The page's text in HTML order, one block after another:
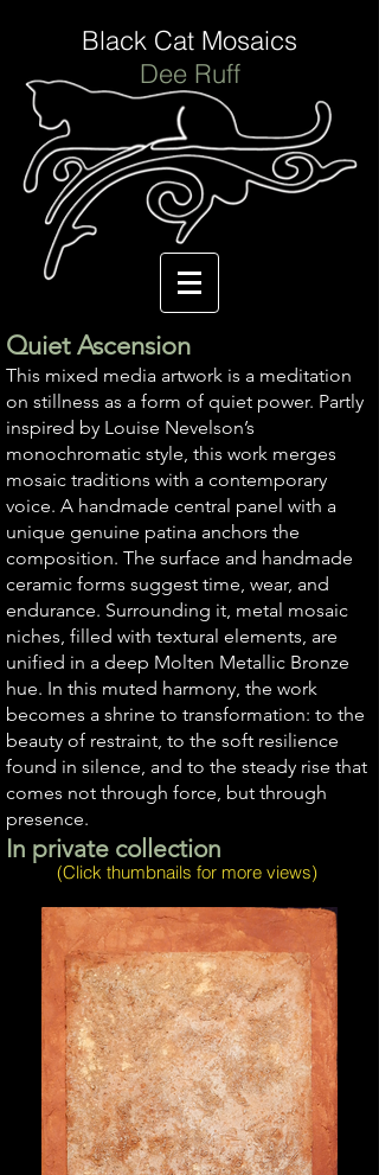
Black Cat Mosaics
Dee Ruff
Quiet Ascension
This mixed media artwork is a meditation
on stillness as a form of quiet power. Partly
inspired by Louise Nevelson’s
monochromatic style, this work merges
mosaic traditions with a contemporary
voice. A handmade central panel with a
unique genuine patina anchors the
composition. The surface and handmade
ceramic forms suggest time, wear, and
endurance. Surrounding it, metal mosaic
niches, filled with textural elements, are
unified in a deep Molten Metallic Bronze
hue. In this muted harmony, the work
becomes a shrine to transformation: to the
beauty of restraint, to the soft resilience
found in silence, and to the steady rise that
comes not through force, but through
presence.
In private collection
(Click thumbnails for more views)